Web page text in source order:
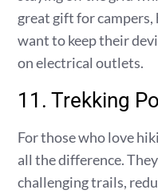
great gift for campers,
want to keep their
on electrical outlets.
11. Trekking
For those who love
all the difference.
challenging trails,